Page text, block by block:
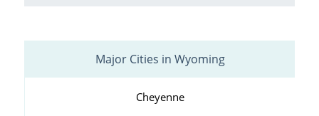
Major Cities in Wyoming
Cheyenne